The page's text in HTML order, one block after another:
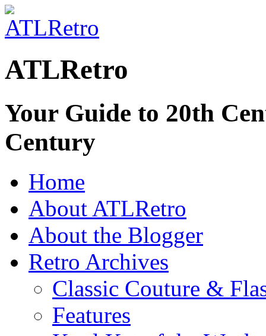
ATLRetro
Your Guide to 20th
Century
Home
About ATLRetro
About the Blogger
Retro Archives
Classic Couture &
Features